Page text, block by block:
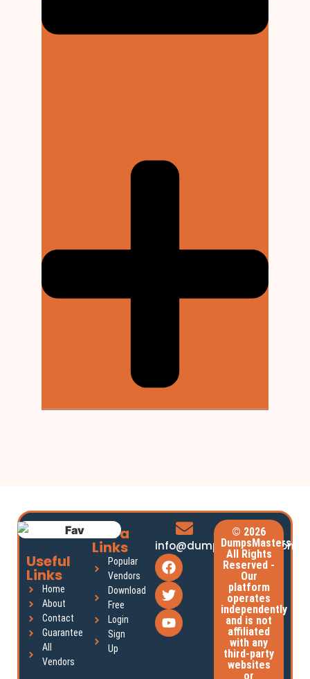
Useful
Links
Home
About
Contact
Guarantee
All
Vendors
Extra
Links
Popular
Vendors
Download
Free
Login
Sign
Up
info@dumpsmasters.com
© 2026
DumpsMasters.
All Rights
Reserved -
Our
platform
operates
independently
and is not
affiliated
with any
third-party
websites
or